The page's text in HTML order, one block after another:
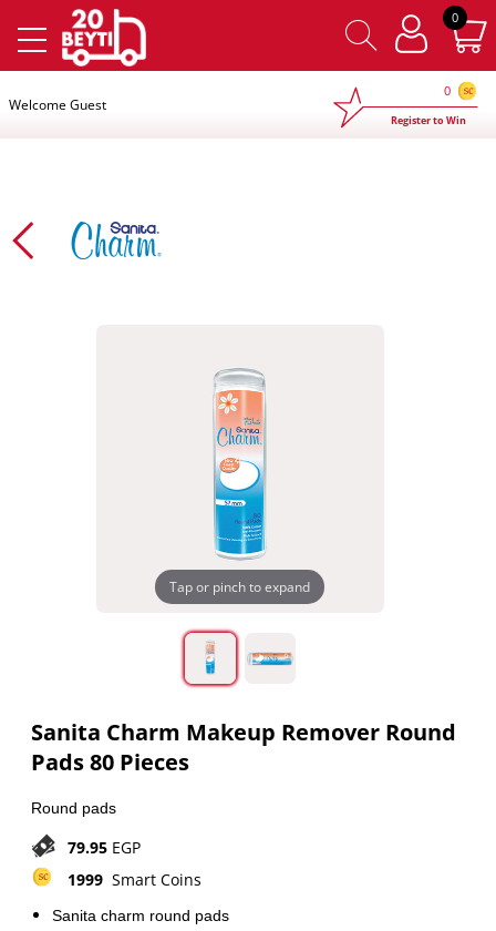
0×
Welcome Guest
0
Register to Win
Tap or pinch to expand
Sanita Charm Makeup Remover Round
Pads 80 Pieces
Round pads
79.95 EGP
1999 Smart Coins
Sanita charm round pads